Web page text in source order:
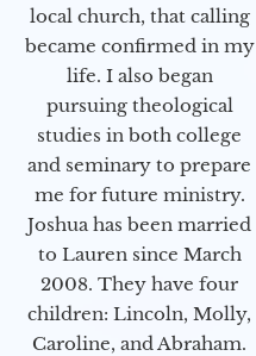
local church, that calling
became confirmed in my
life. I also began
pursuing theological
studies in both college
and seminary to prepare
me for future ministry.​
Joshua has been married
to Lauren since March
2008. They have four
children: Lincoln, Molly,
Caroline, and Abraham.